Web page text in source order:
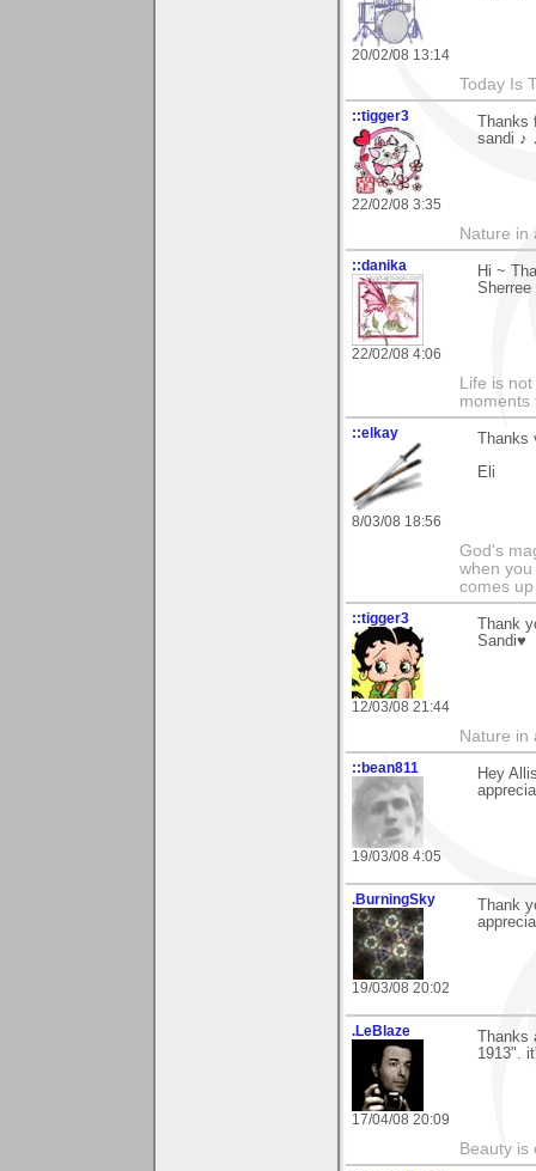
20/02/08 13:14
Today Is
::tigger3
22/02/08 3:35
sandi ♪
Nature in
::danika
22/02/08 4:06
Hi ~
Sherree
Life is
moments
::elkay
8/03/08 18:56
Eli
God's
when
comes
::tigger3
12/03/08 21:44
Thank
Sandi♥
Nature in
::bean811
19/03/08 4:05
Hey
.BurningSky
19/03/08 20:02
Thank
.LeBlaze
17/04/08 20:09
1913".
Beauty is